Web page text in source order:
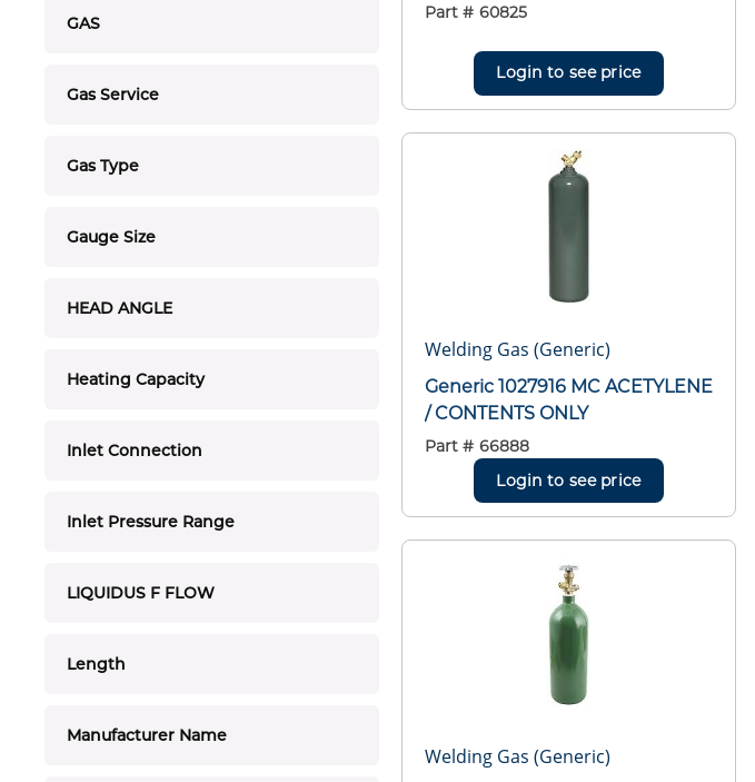
GAS
Gas Service
Gas Type
Gauge Size
HEAD ANGLE
Heating Capacity
Inlet Connection
Inlet Pressure Range
LIQUIDUS F FLOW
Length
Manufacturer Name
Part # 60825
Login to see price
Welding Gas (Generic)
Generic 1027916 MC ACETYLENE
/ CONTENTS ONLY
Part # 66888
Login to see price
Welding Gas (Generic)